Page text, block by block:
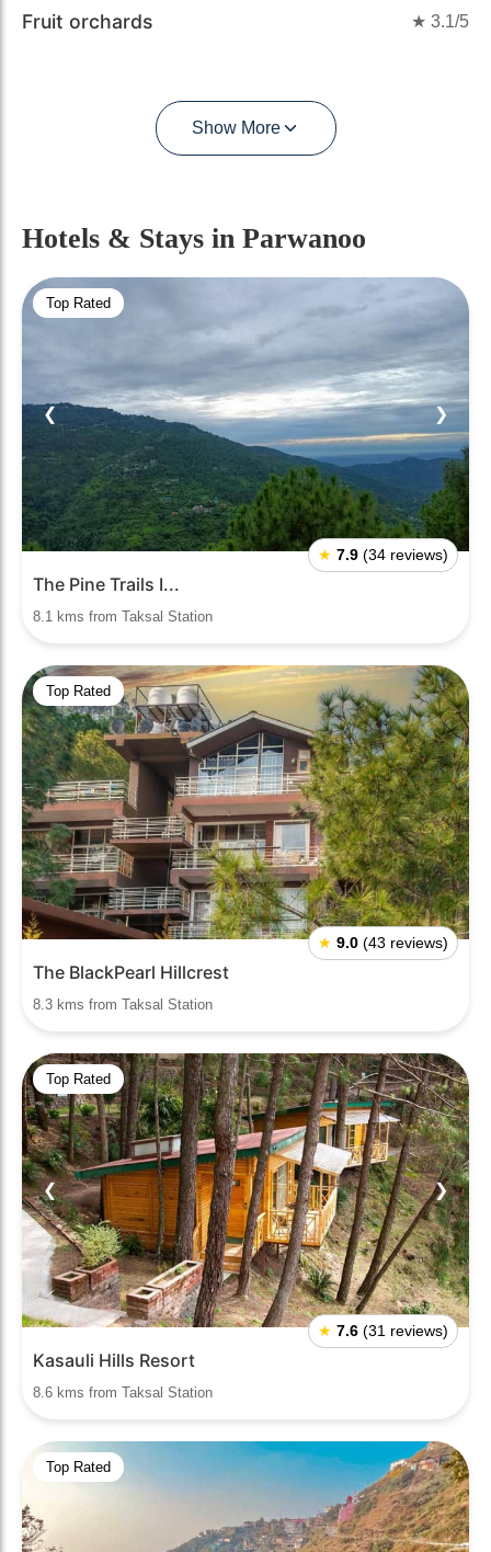
Fruit orchards ★ 3.1/5
Show More
Hotels & Stays in Parwanoo
Top Rated
❮ ❯
★ 7.9 (34 reviews)
The Pine Trails I...
8.1 kms from Taksal Station
Top Rated
★ 9.0 (43 reviews)
The BlackPearl Hillcrest
8.3 kms from Taksal Station
Top Rated
❮ ❯
★ 7.6 (31 reviews)
Kasauli Hills Resort
8.6 kms from Taksal Station
Top Rated